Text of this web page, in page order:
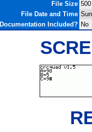
File Size
File Date and Time
Documentation Included? No